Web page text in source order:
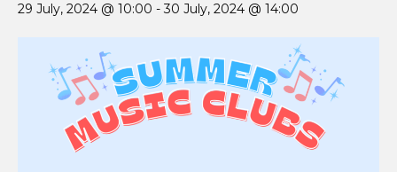
29 July, 2024 @ 10:00 -30 July, 2024 @ 14:00